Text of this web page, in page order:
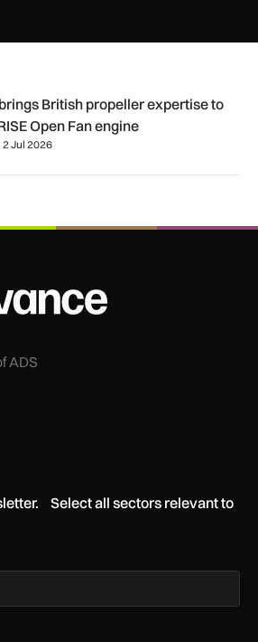
expertise to CFM’s RISE
British propeller expertise to
Open Fan engine
2 Jul 2026
ADS
Select all sectors relevant to